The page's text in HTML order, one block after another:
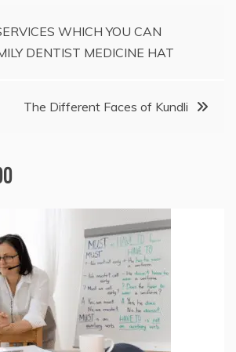
WHICH YOU CAN
DENTIST MEDICINE HAT
The Different Faces of Kundli